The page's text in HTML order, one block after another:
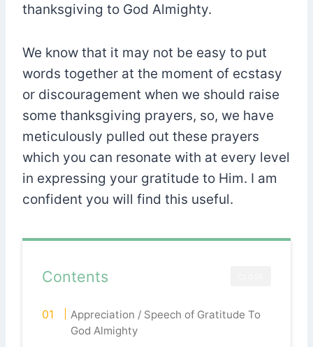
thanksgiving to God Almighty.
We know that it may not be easy to put
words together at the moment of ecstasy
or discouragement when we should raise
some thanksgiving prayers, so, we have
meticulously pulled out these prayers
which you can resonate with at every level
in expressing your gratitude to Him. I am
confident you will find this useful.
Contents
Appreciation / Speech of Gratitude To
God Almighty